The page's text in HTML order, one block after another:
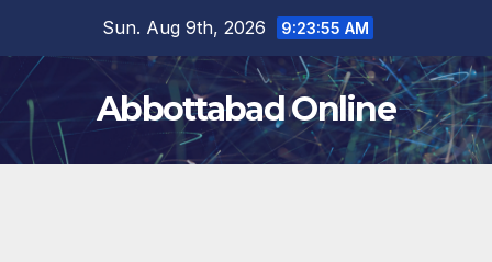
content
Sun. Aug 9th, 2026 9:23:56 AM
Abbottabad Online